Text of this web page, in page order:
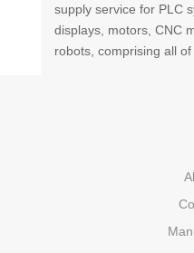
supply service for PLC
displays, motors, CNC
robots, comprising all